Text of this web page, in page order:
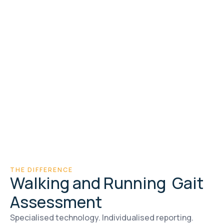
THE DIFFERENCE
Walking and Running Gait
Assessment
Specialised technology. Individualised reporting.